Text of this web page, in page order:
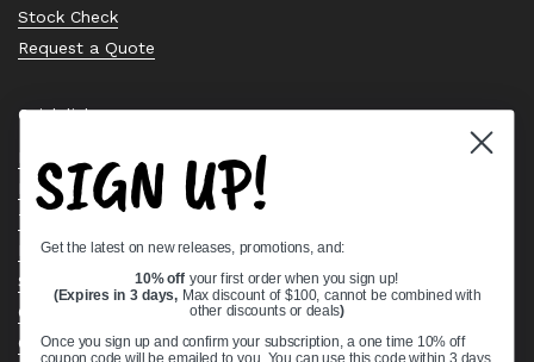
Stock Check
Request a Quote
Quick links
Bearing Knowledge Center
Privacy Policy
Terms & Conditions
Return & Refund Policy
Shipping Policy
Open Cookie Banner
Comprehensive Guide to Ball Bearings
SIGN UP!
Get the latest on new releases, promotions, and:
10% off your first order when you sign up!
(Expires in 3 days, Max discount of $100, cannot be combined with
other discounts or deals)
Once you sign up and confirm your subscription, a one time 10% off
coupon code will be emailed to you. You can use this code within 3 days